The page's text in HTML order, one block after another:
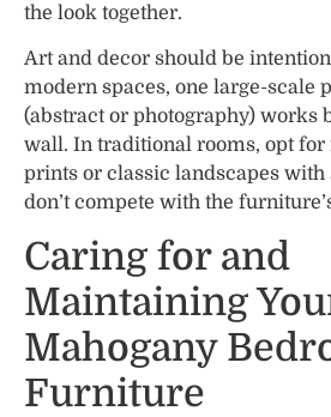
the look together.
Art and decor should be
modern spaces, one large-scale
(abstract or photography) works
wall. In traditional rooms, opt
prints or classic landscapes
don’t compete with the
Caring for and
Maintaining
Mahogany
Furniture